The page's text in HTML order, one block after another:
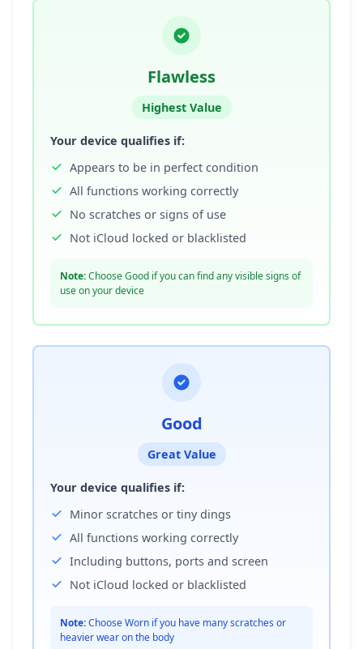
Flawless
Highest Value
Your device qualifies if:
Appears to be in perfect condition
All functions working correctly
No scratches or signs of use
Not iCloud locked or blacklisted
Note:Choose Good if you can find any visible signs of
use on your device
Good
Great Value
Your device qualifies if:
Minor scratches or tiny dings
All functions working correctly
Including buttons, ports and screen
Not iCloud locked or blacklisted
Note:Choose Worn if you have many scratches or
heavier wear on the body